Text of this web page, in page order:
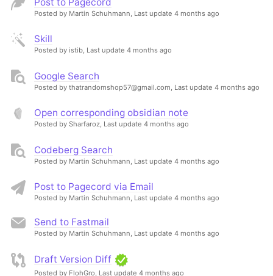
Posted by Martin Schuhmann, Last update 4 months ago
Skill
Posted by istib, Last update 4 months ago
Google Search
Posted by thatrandomshop57@gmail.com, Last update 4 months ago
Open corresponding obsidian note
Posted by Sharfaroz, Last update 4 months ago
Codeberg Search
Posted by Martin Schuhmann, Last update 4 months ago
Post to Pagecord via Email
Posted by Martin Schuhmann, Last update 4 months ago
Send to Fastmail
Posted by Martin Schuhmann, Last update 4 months ago
Draft Version Diff
Posted by FlohGro, Last update 4 months ago